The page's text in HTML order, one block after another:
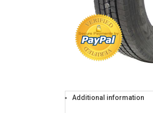
Additional information